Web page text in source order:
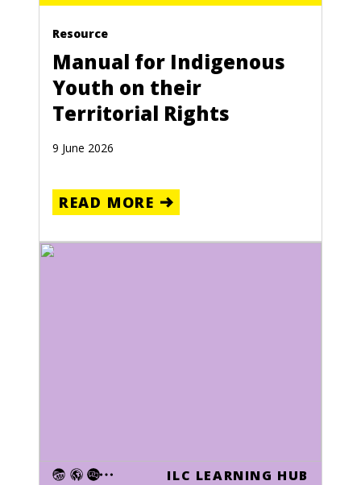
Resource
Manual for Indigenous
Youth on their
Territorial Rights
9 June 2026
READ MORE
ILC LEARNING HUB